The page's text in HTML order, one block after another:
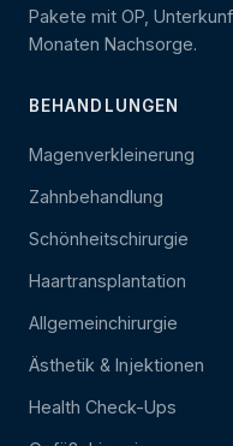
Pakete mit OP,
Monaten Nachsorge.
BEHANDLUNGEN
Magenverkleinerung
Zahnbehandlung
Schönheitschirurgie
Haartransplantation
Allgemeinchirurgie
Ästhetik & Injektionen
Health Check-Ups